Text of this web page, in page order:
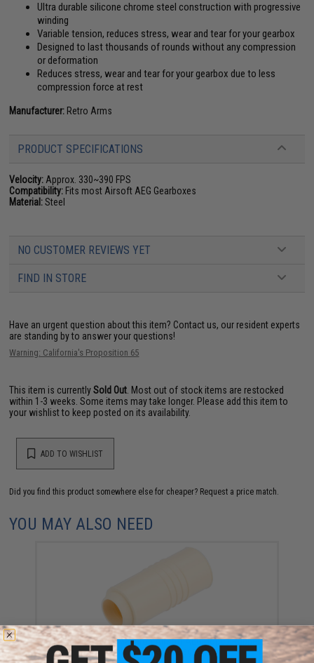
Ultra durable silicone chrome steel construction with progressive
winding
Variable tension, reduces stress, wear and tear for your gearbox
Designed to last thousands of rounds without any compression
or deformation
Reduces stress, wear and tear for your gearbox due to less
compression force at rest
Manufacturer: Retro Arms
PRODUCT SPECIFICATIONS
Velocity: Approx. 330~390 FPS
Compatibility: Fits most Airsoft AEG Gearboxes
Material:Steel
NO CUSTOMER REVIEWS YET
FIND IN STORE
Have an urgent question about this item? Contact us, our resident experts
are standing by to answer your questions!
Warning: California's Proposition 65
This item is currentlySold Out . Most out of stock items are restocked
within 1-3 weeks. Some items may take longer. Please add this item to
your wishlist to keep posted on its availability.
ADD TO WISHLIST
Did you find this product somewhere else for cheaper? Request a price match.
YOU MAY ALSO NEED
Maple Leaf AST Macaron Airsoft AEG Hopup Rubber
Bucking (Type: 60 Degree)